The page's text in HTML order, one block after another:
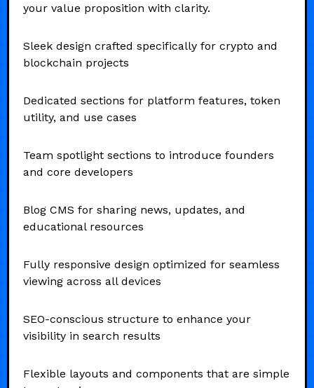
your value proposition with clarity.
Sleek design crafted specifically for crypto and
blockchain projects
Dedicated sections for platform features, token
utility, and use cases
Team spotlight sections to introduce founders
and core developers
Blog CMS for sharing news, updates, and
educational resources
Fully responsive design optimized for seamless
viewing across all devices
SEO-conscious structure to enhance your
visibility in search results
Flexible layouts and components that are simple